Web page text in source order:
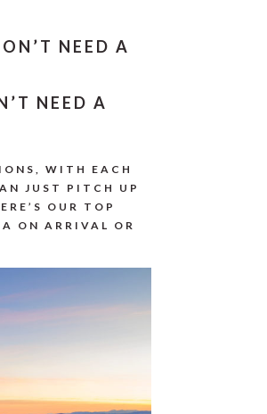
NEED A
NEED A
WITH EACH
JUST PITCH UP
OUR TOP
ON ARRIVAL OR